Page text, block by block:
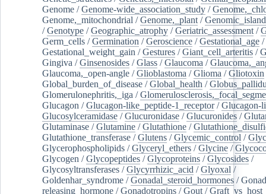
Genome /Genome-wide_association_study /
Genome,_mitochondrial /Genome,_plant /
/Genotype /Geographic_atrophy /Geriatric_assessment /
Germ_cells /Germination /Geroscience /Gestational_age /
Gestational_weight_gain /Gestures /Giant_cell_arteritis /
Gingiva /Ginsenosides /Glass /Glaucoma /
Glaucoma,_open-angle /Glioblastoma /Glioma /Gliotoxin
Global_burden_of_disease /Global_health /
Glomerulonephritis,_iga /
Glucagon /Glucagon-like_peptide-1_receptor/Glucagon-
Glucosylceramidase /Glucuronidase /Glucuronides /
Glutaminase /Glutamine /Glutathione /
Glutathione_transferase /Glutens /Glycemic_control /
Glycerophospholipids /Glyceryl_ethers /Glycine /
Glycogen /Glycopeptides /Glycoproteins /Glycosides /
Glycosyltransferases /Glycyrrhizic_acid /Glyoxal /
Goldenhar_syndrome /Gonadal_steroid_hormones /
releasing_hormone /Gonadotropins /Gout /